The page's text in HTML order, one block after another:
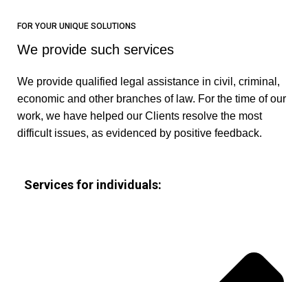
FOR YOUR UNIQUE SOLUTIONS
We provide such services
We provide qualified legal assistance in civil, criminal,
economic and other branches of law. For the time of our
work, we have helped our Clients resolve the most
difficult issues, as evidenced by positive feedback.
Services for individuals: